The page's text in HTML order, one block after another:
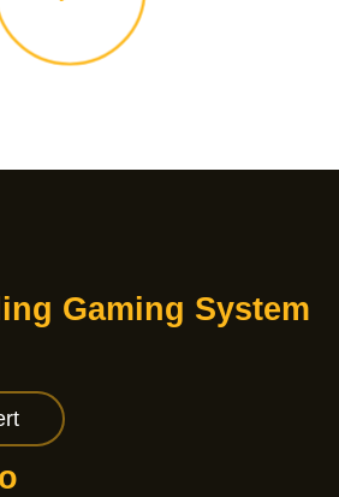
Gaming System